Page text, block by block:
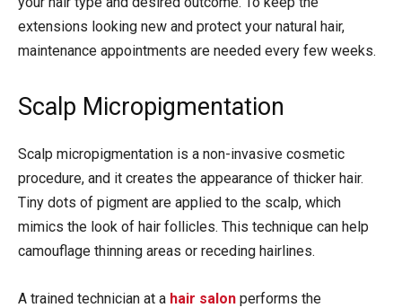
extensions looking new and protect your natural hair,
maintenance appointments are needed every few weeks.
Scalp Micropigmentation
Scalp micropigmentation is a non-invasive cosmetic
procedure, and it creates the appearance of thicker hair.
Tiny dots of pigment are applied to the scalp, which
mimics the look of hair follicles. This technique can help
camouflage thinning areas or receding hairlines.
A trained technician at a hair salon performs the